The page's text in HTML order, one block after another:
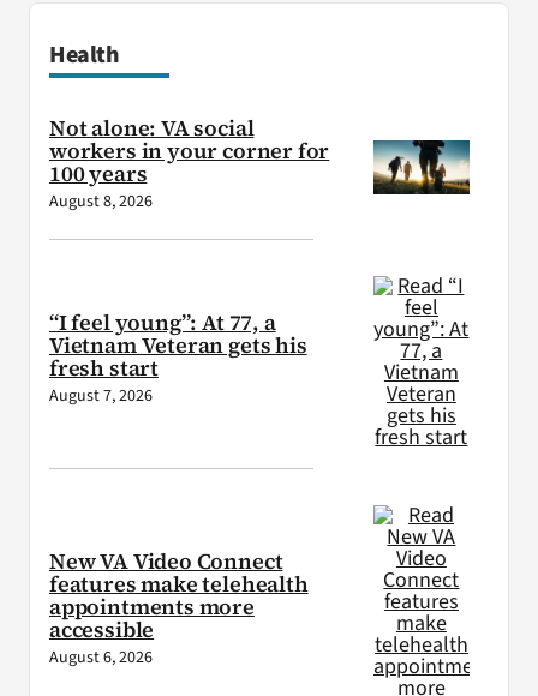
Health
Not alone: VA social
workers in your corner for
100 years
August 8, 2026
“I feel young”: At 77, a
Vietnam Veteran gets his
fresh start
August 7, 2026
New VA Video Connect
features make telehealth
appointments more
accessible
August 6, 2026